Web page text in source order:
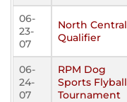
06-
23-
07
North Central
Qualifier
06-
24-
07
RPM Dog
Sports Flyball
Tournament